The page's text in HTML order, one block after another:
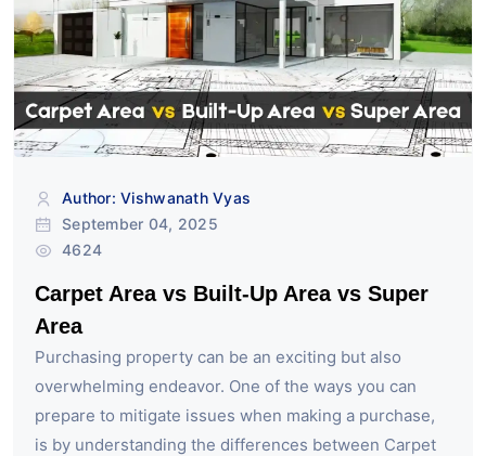
Author: Vishwanath Vyas
September 04, 2025
4624
Carpet Area vs Built-Up Area vs Super
Area
Purchasing property can be an exciting but also
overwhelming endeavor. One of the ways you can
prepare to mitigate issues when making a purchase,
is by understanding the differences between Carpet